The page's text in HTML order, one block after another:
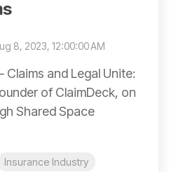
8, 2023, 12:00:00 AM
Claims and Legal Unite:
of ClaimDeck, on
Shared Space
Insurance Industry